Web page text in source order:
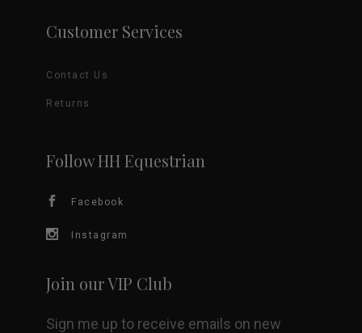
Customer Services
Contact Us
Returns
Follow HH Equestrian
Facebook
Instagram
Join our VIP Club
Sign me up to receive emails on new